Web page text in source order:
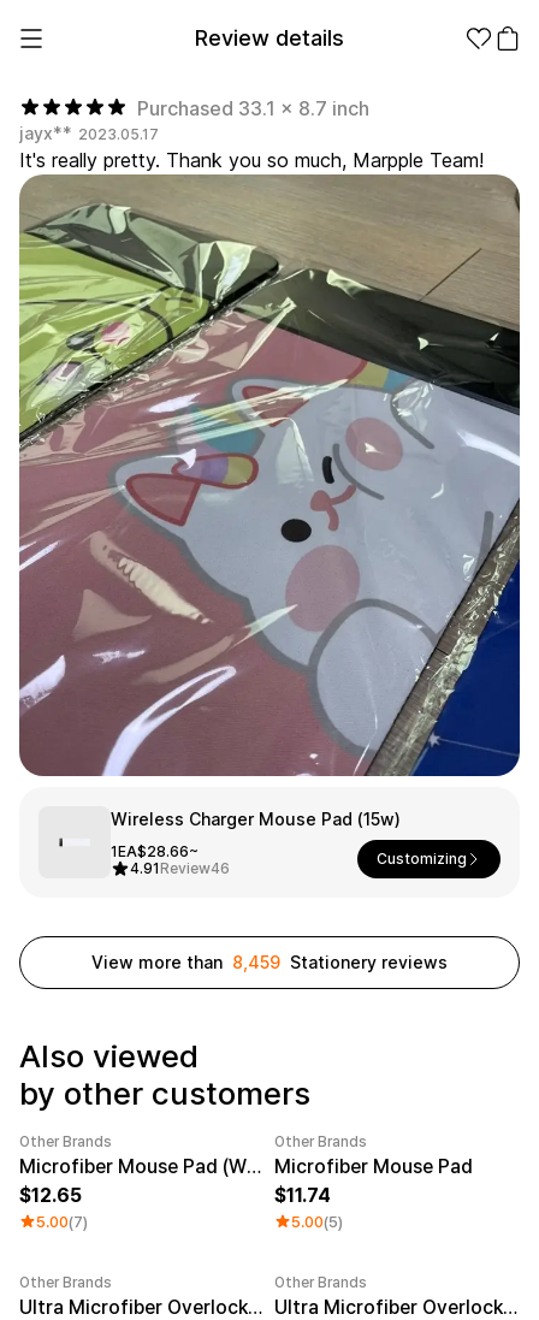
Purchased 33.1 x 8.7 inch
jayx** 2023.05.17
It's really pretty. Thank you so much, Marpple Team!
Wireless Charger Mouse Pad (15w)
1EA$28.66~
4.91Review46
Customizing
View more than 8,459 Stationery reviews
Also viewed
by other customers
Other Brands
Microfiber Mouse Pad (Wide)
12.65
5.00(7)
Other Brands
Microfiber Mouse Pad
11.74
5.00(5)
Other Brands
Ultra Microfiber Overlock Mouse Pad (8.7x7.1inch)
Other Brands
Ultra Microfiber Overlock Long Pad (30.7x15.7inch)
Review details
Make it
Promotional
Apparel
Fashion
Accessories
Fan Goods
Stickers
Paper
Stationery
Smartphone
Sports
Pets
Sign In
Customer
Service
Service
English
Apparel Category
All
Products
T-Shirts Shrits
Hoodie Zip-up
Outer
Happi/Ro
Sleeveless
Long sleeve
Cotton/Polyester
Nylon
Best Product
Standard T-Shirts